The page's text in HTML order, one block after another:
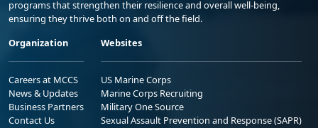
programs that strengthen their resilience and overall well-being,
ensuring they thrive both on and off the field.
Organization
Careers at MCCS
News & Updates
Business Partners
Contact Us
Websites
US Marine Corps
Marine Corps Recruiting
Military One Source
Sexual Assault Prevention and Response (SAPR)